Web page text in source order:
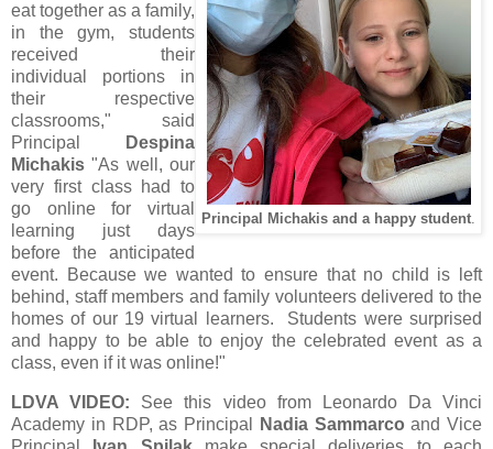
Principal Michakis and a happy student.
eat together as a family,
in the gym, students
received their
individual portions in
their respective
classrooms," said
Principal
Despina
Michakis "As well, our
very first class had to
go online for virtual
learning just days
before the anticipated
event. Because we wanted to ensure that no child is left
behind, staff members and family volunteers delivered to the
homes of our 19 virtual learners. Students were surprised
and happy to be able to enjoy the celebrated event as a
class, even if it was online!"
LDVA VIDEO: See this video from Leonardo Da Vinci
Academy in RDP, as Principal
Nadia Sammarco and Vice